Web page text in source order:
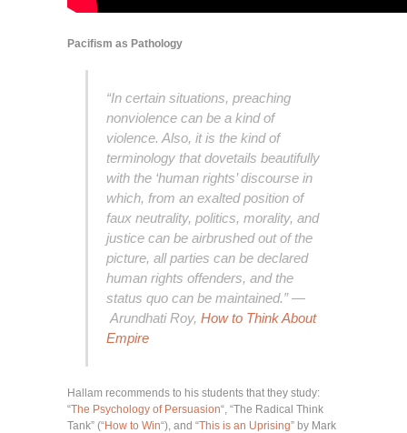
Pacifism as Pathology
“In certain situations, preaching
nonviolence can be a kind of
violence. Also, it is the kind of
terminology that dovetails beautifully
with the ‘human rights’ discourse in
which, from an exalted position of
faux neutrality, politics, morality, and
justice can be airbrushed out of the
picture, all parties can be declared
human rights offenders, and the
status quo can be maintained.” —
Arundhati Roy, How to Think About
Empire
Hallam recommends to his students that they study:
“The Psychology of Persuasion“, “The Radical Think
Tank” (“How to Win“), and “This is an Uprising” by Mark